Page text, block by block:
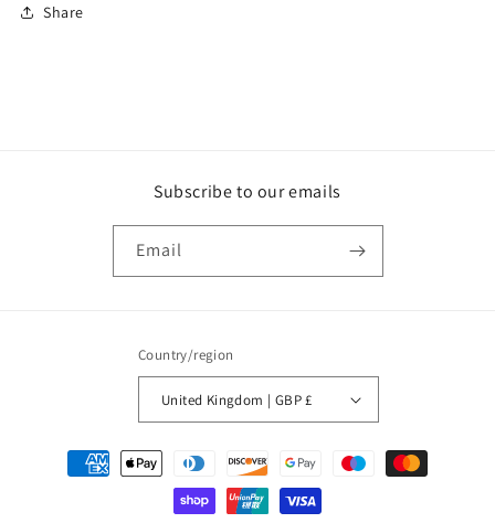
Share
Subscribe to our emails
Email
Country/region
United Kingdom | GBP £
Payment
methods